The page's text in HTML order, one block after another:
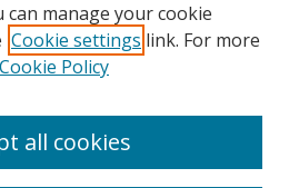
can manage your cookie
Cookie settings link. For more
Cookie Policy
all cookies